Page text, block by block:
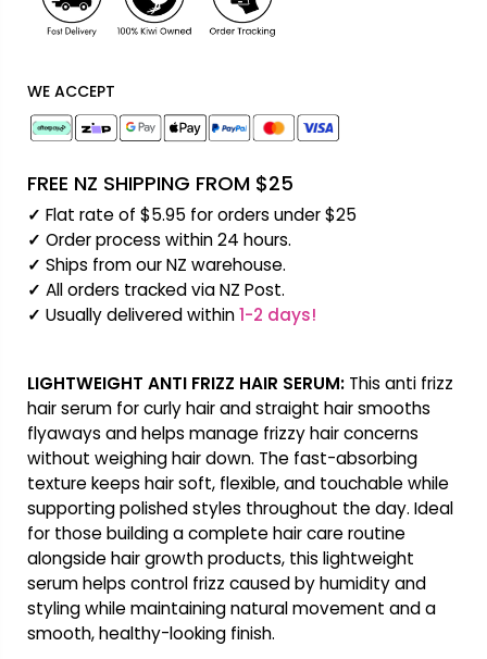
WE ACCEPT
FREE NZ SHIPPING FROM $25
✓ Flat rate of $5.95 for orders under $25
✓ Order process within 24 hours.
✓ Ships from our NZ warehouse.
✓ All orders tracked via NZ Post.
✓ Usually delivered within1-2 days!
LIGHTWEIGHT ANTI FRIZZ HAIR SERUM:This anti frizz
hair serum for curly hair and straight hair smooths
flyaways and helps manage frizzy hair concerns
without weighing hair down. The fast-absorbing
texture keeps hair soft, flexible, and touchable while
supporting polished styles throughout the day. Ideal
for those building a complete hair care routine
alongside hair growth products, this lightweight
serum helps control frizz caused by humidity and
styling while maintaining natural movement and a
smooth, healthy-looking finish.